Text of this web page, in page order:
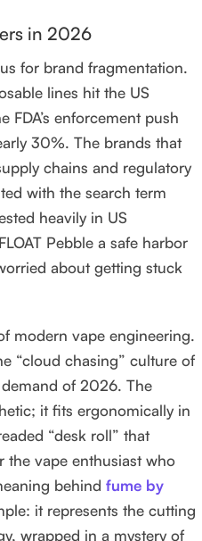
in 2026
for brand fragmentation.
lines hit the US
FDA’s enforcement push
30%. The brands that
chains and regulatory
with the search term
heavily in US
Pebble a safe harbor
about getting stuck
modern vape engineering.
“cloud chasing” culture of
of 2026. The
it fits ergonomically in
“desk roll” that
the vape enthusiast who
behind fume by
it represents the cutting
wrapped in a mystery of